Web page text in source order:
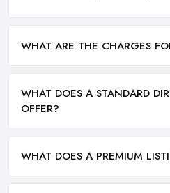
WHAT ARE THE CHARGES
WHAT DOES A STANDARD
OFFER?
WHAT DOES A PREMIUM